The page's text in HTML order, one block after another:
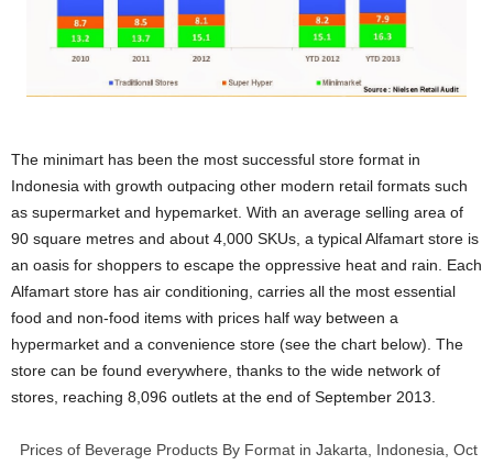
The minimart has been the most successful store format in
Indonesia with growth outpacing other modern retail formats such
as supermarket and hypemarket. With an average selling area of
90 square metres and about 4,000 SKUs, a typical Alfamart store is
an oasis for shoppers to escape the oppressive heat and rain. Each
Alfamart store has air conditioning, carries all the most essential
food and non-food items with prices half way between a
hypermarket and a convenience store (see the chart below). The
store can be found everywhere, thanks to the wide network of
stores, reaching 8,096 outlets at the end of September 2013.
Prices of Beverage Products By Format in Jakarta, Indonesia, Oct